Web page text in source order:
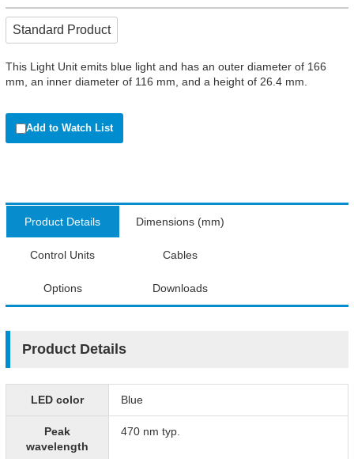
Standard Product
This Light Unit emits blue light and has an outer diameter of 166
mm, an inner diameter of 116 mm, and a height of 26.4 mm.
Add to Watch List
Product Details Dimensions (mm)
Control Units Cables
Options Downloads
Product Details
LED color Blue
Peak
wavelength
470 nm typ.